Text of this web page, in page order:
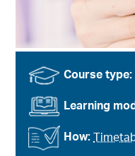
Course type:
Learning
How: